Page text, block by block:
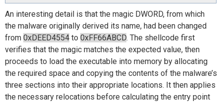
An interesting detail is that the magic DWORD, from which
the malware originally derived its name, had been changed
from 0xDEED4554 to 0xFF66ABCD. The shellcode first
verifies that the magic matches the expected value, then
proceeds to load the executable into memory by allocating
the required space and copying the contents of the malware’s
three sections into their appropriate locations. It then applies
the necessary relocations before calculating the entry point